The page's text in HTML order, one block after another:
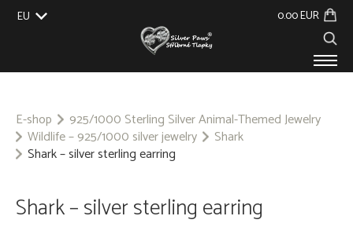
EU
0.00 EUR
ABOUT US
E-shop
925/1000 Sterling Silver Animal-Themed Jewelry
Wildlife – 925/1000 silver jewelry
Shark
Shark – silver sterling earring
Shark – silver sterling earring